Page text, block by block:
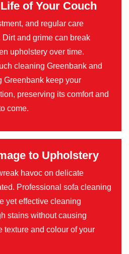
of Your Couch
and regular care
and grime can break
upholstery over time.
cleaning Greenbank and
Greenbank keep your
preserving its comfort and
come.
to Upholstery
havoc on delicate
Professional sofa cleaning
yet effective cleaning
stains without causing
texture and colour of your